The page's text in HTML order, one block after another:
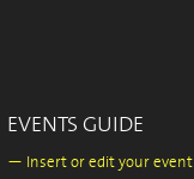
EVENTS GUIDE
— Insert or edit your event